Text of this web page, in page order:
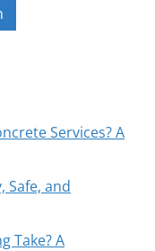
Services? A
Safe, and
Take? A